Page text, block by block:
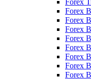
Forex
Forex
Forex
Forex
Forex
Forex
Forex
Forex
Forex